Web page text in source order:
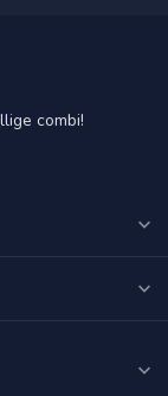
combi!